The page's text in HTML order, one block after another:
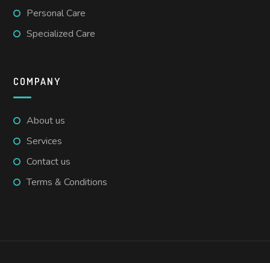
Personal Care
Specialized Care
COMPANY
About us
Services
Contact us
Terms & Conditions